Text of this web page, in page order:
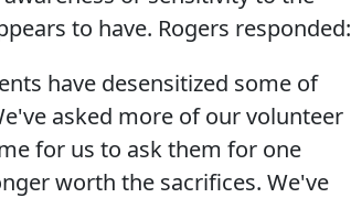
to have. Rogers responded:
have desensitized some of
asked more of our volunteer
for us to ask them for one
worth the sacrifices. We've